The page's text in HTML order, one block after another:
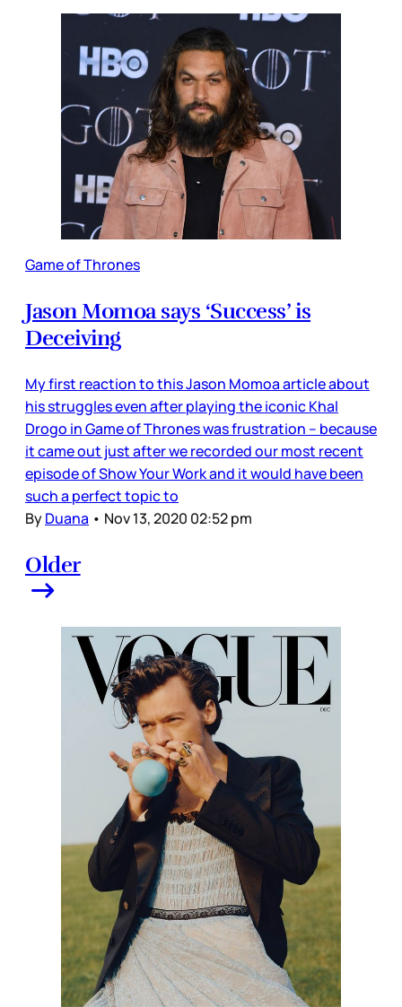
Game of Thrones
Jason Momoa says ‘Success’ is
Deceiving
My first reaction to this Jason Momoa article about
his struggles even after playing the iconic Khal
Drogo in Game of Thrones was frustration – because
it came out just after we recorded our most recent
episode of Show Your Work and it would have been
such a perfect topic to
ByDuana • Nov 13, 2020 02:52 pm
Older